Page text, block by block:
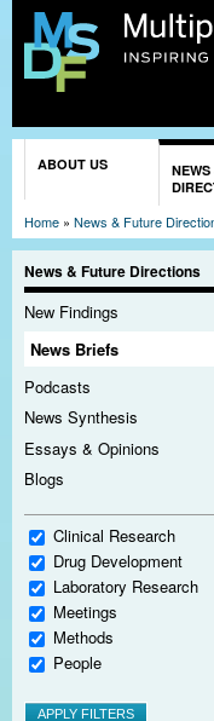
ABOUT US
Home » News & Future
News & Future Directions
New Findings
News Briefs
Podcasts
News Synthesis
Essays & Opinions
Blogs
Clinical Research
Drug Development
Laboratory Research
Meetings
Methods
People